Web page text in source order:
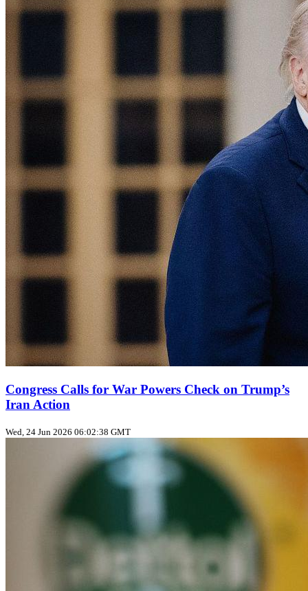
Congress Calls for War Powers Check on Trump’s
Iran Action
Wed, 24 Jun 2026 06:02:38 GMT